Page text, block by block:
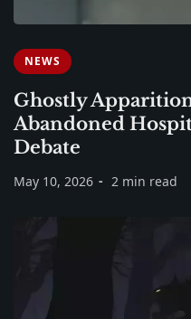
NEWS
Ghostly
Abandoned
Debate
May 10, 2026 2 min read